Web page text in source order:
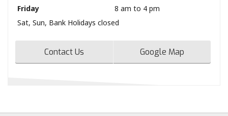
Friday
8 am to 4 pm
Sat, Sun, Bank Holidays closed
Contact Us Google Map